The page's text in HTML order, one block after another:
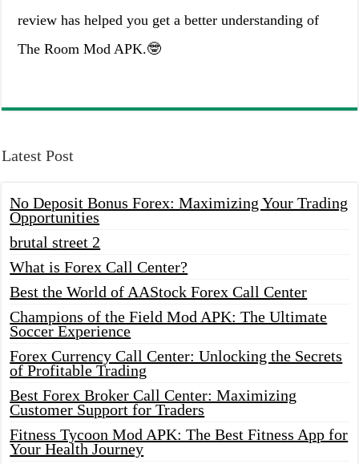
review has helped you get a better understanding of
The Room Mod APK.🤓
Latest Post
No Deposit Bonus Forex: Maximizing Your Trading
Opportunities
brutal street 2
What is Forex Call Center?
Best the World of AAStock Forex Call Center
Champions of the Field Mod APK: The Ultimate
Soccer Experience
Forex Currency Call Center: Unlocking the Secrets
of Profitable Trading
Best Forex Broker Call Center: Maximizing
Customer Support for Traders
Fitness Tycoon Mod APK: The Best Fitness App for
Your Health Journey